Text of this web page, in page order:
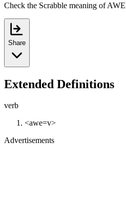
Check the Scrabble meaning of
Share
Extended Definitions
verb
<awe=v>
Advertisements